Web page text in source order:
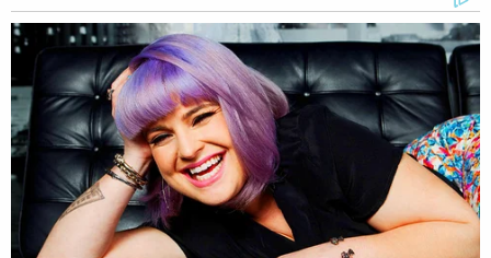
But it turned out that the reason the judge granted
Bryan Rafael Gomez’srelease was because the
Trump administration deliberately failed to disclose
the relevant information to the court.
Justice Department attorneyKevin Bolan
admitted
as much in afilingapologizing and placing blame
on Immigration and Customs Enforcement (ICE) in